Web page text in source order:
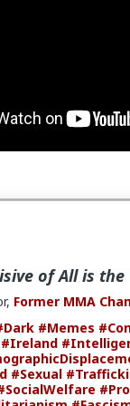
of All is the
Former MMA
#Memes
#Ireland
#Sexual